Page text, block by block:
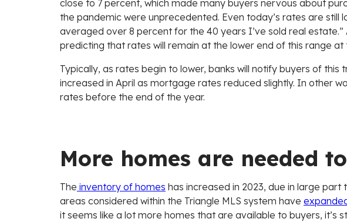
close to 7 percent, which made many buyers nervous about
the pandemic were unprecedented. Even today’s rates are still
averaged over 8 percent for the 40 years I’ve sold real
predicting that rates will remain at the lower end of this range
Typically, as rates begin to lower, banks will notify buyers of this
increased in April as mortgage rates reduced slightly. In other
rates before the end of the year.
More homes are needed
The inventory of homes has increased in 2023, due in large
areas considered within the Triangle MLS system have
it seems like a lot more homes that are available to buyers,